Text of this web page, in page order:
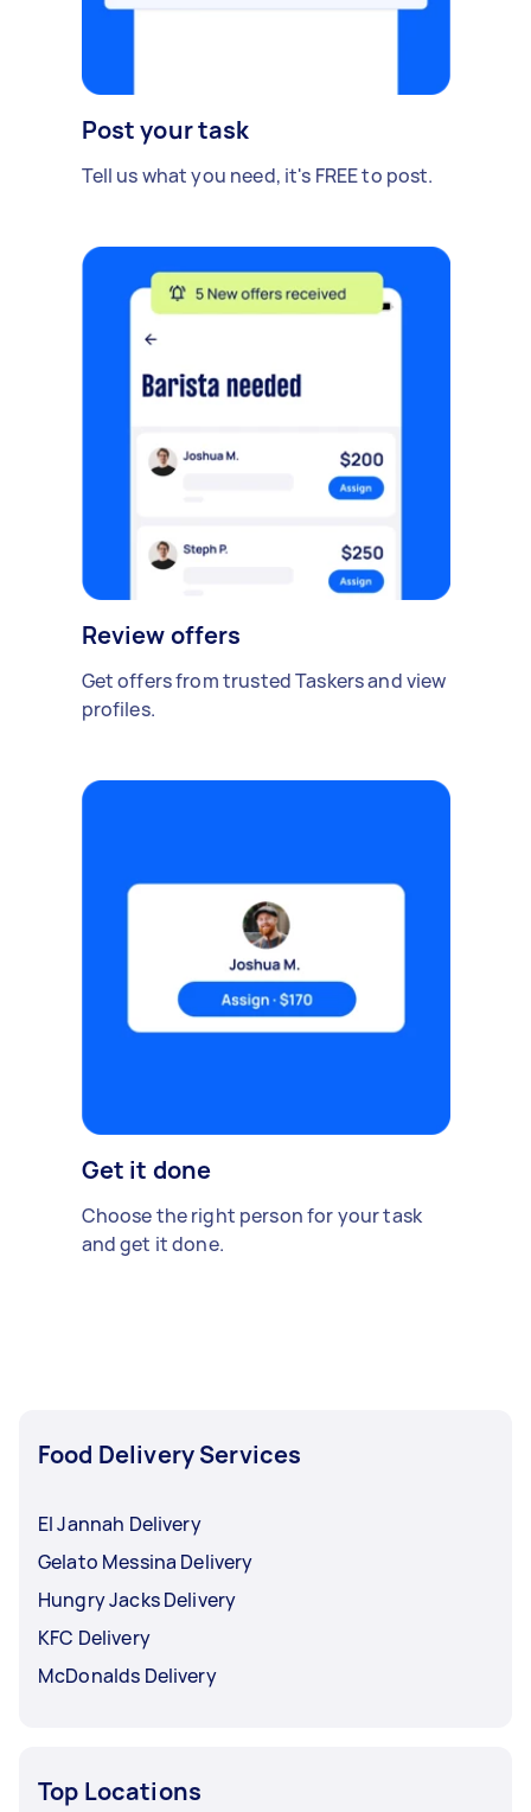
Post your task
Tell us what you need, it's FREE to post.
Review offers
Get offers from trusted Taskers and view
profiles.
Get it done
Choose the right person for your task
and get it done.
Food Delivery Services
El Jannah Delivery
Gelato Messina Delivery
Hungry Jacks Delivery
KFC Delivery
McDonalds Delivery
Top Locations